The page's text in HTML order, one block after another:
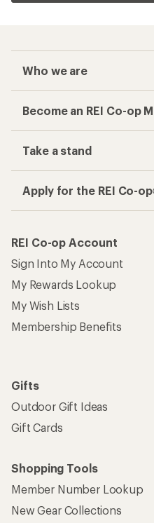
Who we are
Become an REI Co-op
Take a stand
Apply for the REI Co-
REI Co-op Account
Sign Into My Account
My Rewards Lookup
My Wish Lists
Membership Benefits
Gifts
Outdoor Gift Ideas
Gift Cards
Shopping Tools
Member Number Lookup
New Gear Collections